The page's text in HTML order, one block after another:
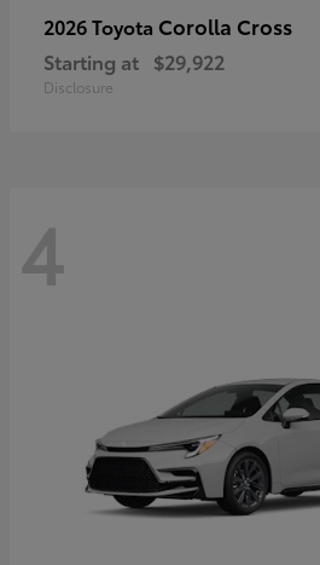
2026 Toyota Corolla Cross
Starting at $29,922
Disclosure
4